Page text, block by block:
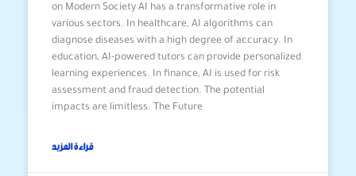
on Modern Society AI has a transformative role in
various sectors. In healthcare, AI algorithms can
diagnose diseases with a high degree of accuracy. In
education, AI-powered tutors can provide personalized
learning experiences. In finance, AI is used for risk
assessment and fraud detection. The potential
impacts are limitless. The Future
قراءة المزيد